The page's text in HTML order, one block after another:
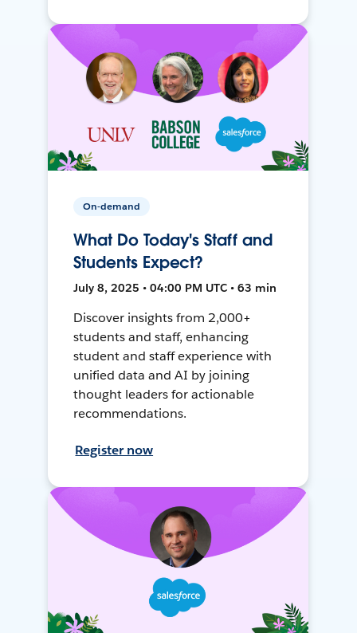
On-demand
What Do Today's Staff and
Students Expect?
July 8, 2025 • 04:00 PM UTC • 63 min
Discover insights from 2,000+
students and staff, enhancing
student and staff experience with
unified data and AI by joining
thought leaders for actionable
recommendations.
Register now